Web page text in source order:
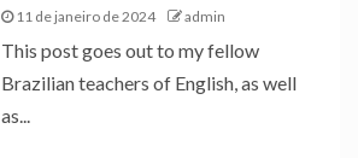
11 de janeiro de 2024 admin
This post goes out to my fellow
Brazilian teachers of English, as well
as...